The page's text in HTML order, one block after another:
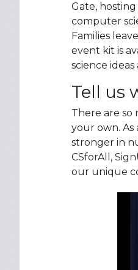
Gate,
computer
Families
event kit is
science
Tell us
There are
your own. As
stronger in
CSforAll,
our unique